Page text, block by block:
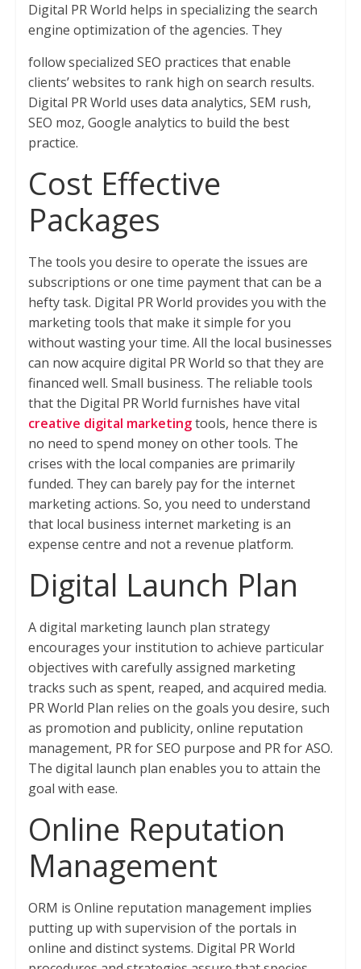
Digital PR World helps in specializing the search
engine optimization of the agencies. They
follow specialized SEO practices that enable
clients’ websites to rank high on search results.
Digital PR World uses data analytics, SEM rush,
SEO moz, Google analytics to build the best
practice.
Cost Effective
Packages
The tools you desire to operate the issues are
subscriptions or one time payment that can be a
hefty task. Digital PR World provides you with the
marketing tools that make it simple for you
without wasting your time. All the local businesses
can now acquire digital PR World so that they are
financed well. Small business. The reliable tools
that the Digital PR World furnishes have vital
creative digital marketingtools, hence there is
no need to spend money on other tools. The
crises with the local companies are primarily
funded. They can barely pay for the internet
marketing actions. So, you need to understand
that local business internet marketing is an
expense centre and not a revenue platform.
Digital Launch Plan
A digital marketing launch plan strategy
encourages your institution to achieve particular
objectives with carefully assigned marketing
tracks such as spent, reaped, and acquired media.
PR World Plan relies on the goals you desire, such
as promotion and publicity, online reputation
management, PR for SEO purpose and PR for ASO.
The digital launch plan enables you to attain the
goal with ease.
Online Reputation
Management
ORM is Online reputation management implies
putting up with supervision of the portals in
online and distinct systems. Digital PR World